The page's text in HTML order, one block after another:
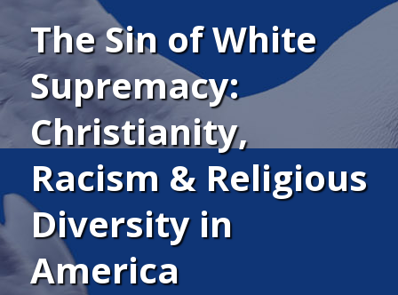
The Sin of White
Supremacy:
Christianity,
Racism & Religious
Diversity in
America